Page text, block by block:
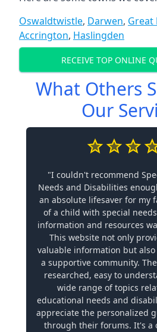
Oswaldtwistle, Darwen, Great
Accrington, Haslingden
RECEIVE TOP ONLINE
What Others
Our
"I couldn't recommend
Needs and Disabilities
an absolute lifesaver for my
of a child with special
information and resources
This website not only
valuable information but
a supportive community.
researched, easy to
wide range of topics
educational needs and
appreciate the personalized
through their forums. It's a